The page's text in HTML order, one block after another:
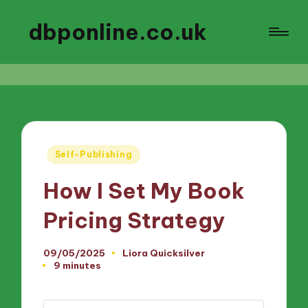
dbponline.co.uk
Posted
Self-Publishing
How I Set My Book
Pricing Strategy
09/05/2025
Posted
Liora Quicksilver
9 minutes